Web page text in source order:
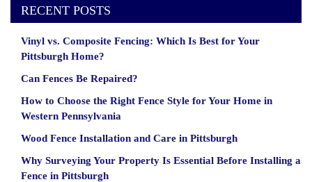
RECENT POSTS
Vinyl vs. Composite Fencing: Which Is Best for Your
Pittsburgh Home?
Can Fences Be Repaired?
How to Choose the Right Fence Style for Your Home in
Western Pennsylvania
Wood Fence Installation and Care in Pittsburgh
Why Surveying Your Property Is Essential Before Installing a
Fence in Pittsburgh